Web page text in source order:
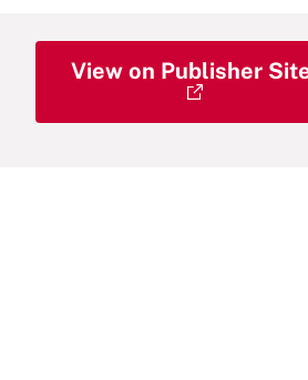
View on Publisher